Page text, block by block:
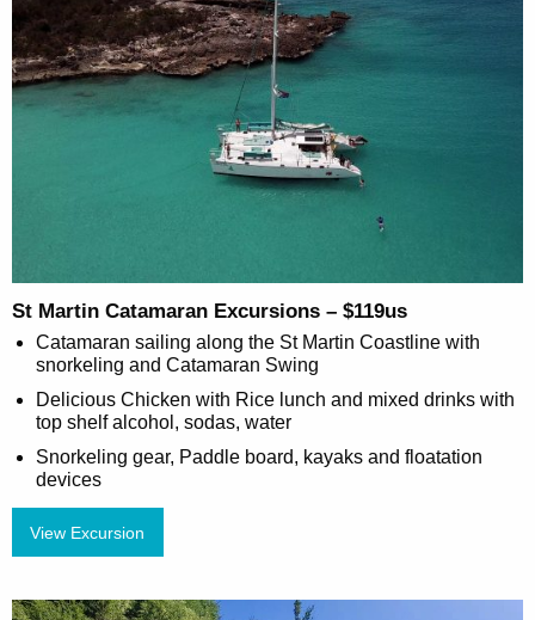
St Martin Catamaran Excursions – $119us
Catamaran sailing along the St Martin Coastline with
snorkeling and Catamaran Swing
Delicious Chicken with Rice lunch and mixed drinks with
top shelf alcohol, sodas, water
Snorkeling gear, Paddle board, kayaks and floatation
devices
View Excursion